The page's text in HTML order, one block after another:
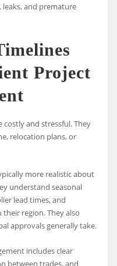
and premature
Project
costly and stressful. They
relocation plans, or
more realistic about
understand seasonal
lead times, and
region. They also
approvals generally take.
includes clear
between trades, and